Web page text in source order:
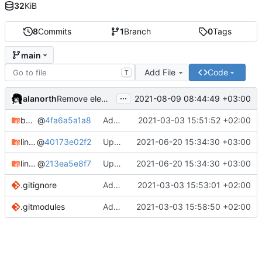
8Commits 1Branch 0Tags
main
T Add File Code
alanorth Remove elementary-mail ... 2021-08-09 08:44:49 +03:00
bandage @4fa6a5a1a8 Add bandage 2021-03-03 15:51:52 +02:00
linux-clear-bin@40173e02f2 Update Linux Clear 2021-06-20 15:34:30 +03:00
linux-clear-headers-bin @213ea5e8f7 Update Linux Clear 2021-06-20 15:34:30 +03:00
.gitignore Add .gitignore 2021-03-03 15:53:01 +02:00
.gitmodules Add linux-clear-bin and linux-clear-headers-bin 2021-03-03 15:58:50 +02:00
32KiB